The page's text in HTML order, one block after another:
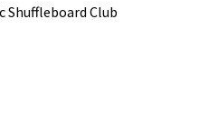
Shuffleboard Club